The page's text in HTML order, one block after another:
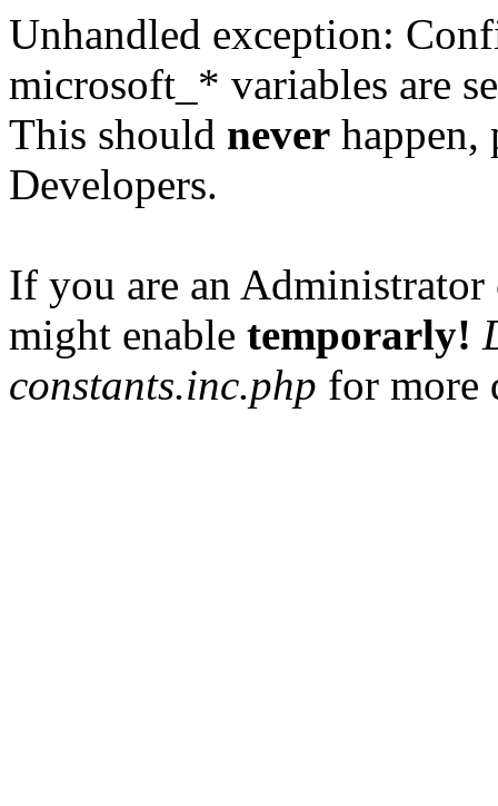
Unhandled exception:
microsoft_* variables are
This should never happen,
Developers.
If you are an
might enable temporarly!
constants.inc.php for more